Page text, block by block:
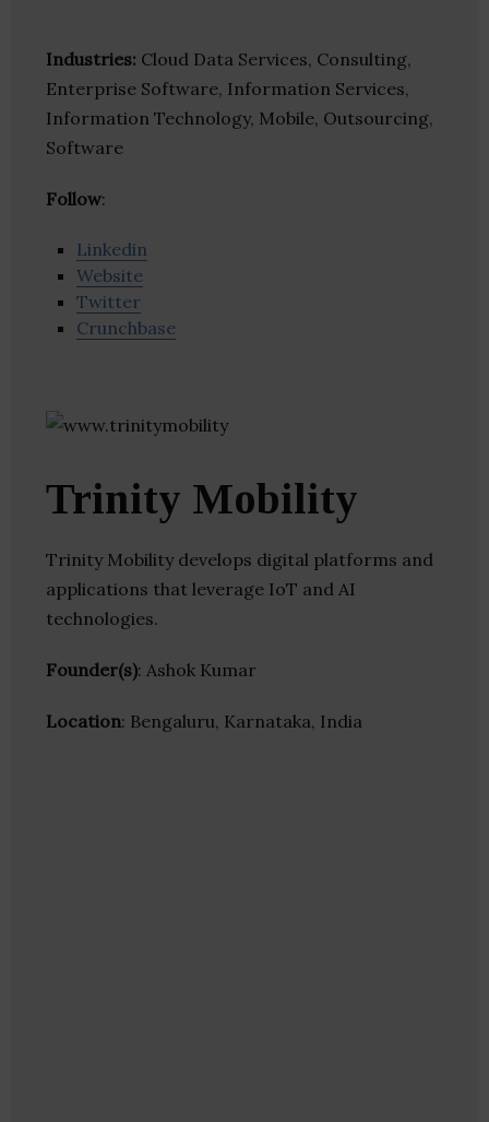
Industries: Cloud Data Services, Consulting,
Enterprise Software, Information Services,
Information Technology, Mobile, Outsourcing,
Software
Follow:
Linkedin
Website
Twitter
Crunchbase
Trinity Mobility
Trinity Mobility develops digital platforms and
applications that leverage IoT and AI
technologies.
Founder(s): Ashok Kumar
Location: Bengaluru, Karnataka, India